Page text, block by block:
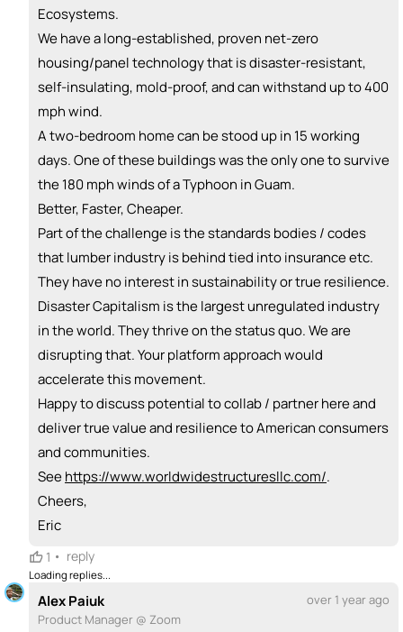
Ecosystems.
We have a long-established, proven net-zero
housing/panel technology that is disaster-resistant,
self-insulating, mold-proof, and can withstand up to 400
mph wind.
A two-bedroom home can be stood up in 15 working
days. One of these buildings was the only one to survive
the 180 mph winds of a Typhoon in Guam.
Better, Faster, Cheaper.
Part of the challenge is the standards bodies / codes
that lumber industry is behind tied into insurance etc.
They have no interest in sustainability or true resilience.
Disaster Capitalism is the largest unregulated industry
in the world. They thrive on the status quo. We are
disrupting that. Your platform approach would
accelerate this movement.
Happy to discuss potential to collab / partner here and
deliver true value and resilience to American consumers
and communities.
Seehttps://www.worldwidestructuresllc.com/.
Cheers,
Eric
1 • reply
Loading replies...
Alex Paiuk
over 1 year ago
Product Manager @ Zoom